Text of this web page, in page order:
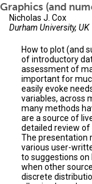
Graphics (and
Nicholas J. Cox
Durham University, UK
How to plot (and
of introductory
assessment of
important for
easily evoke
variables, across
many methods
are a source of
detailed review
The presentation
various user-
to suggestions
when other
discrete